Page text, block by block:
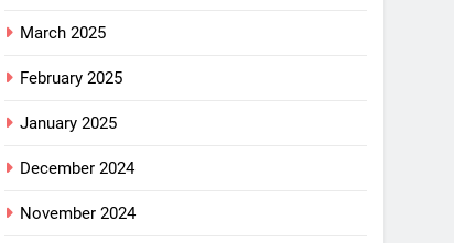
March 2025
February 2025
January 2025
December 2024
November 2024